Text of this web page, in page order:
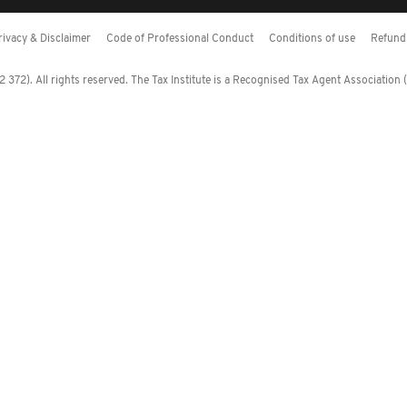
& Disclaimer Code of Professional Conduct Conditions of use
All rights reserved. The Tax Institute is a Recognised Tax Agent Association